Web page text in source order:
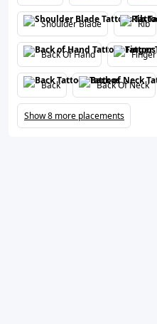
Shoulder Blade Rib
Back Of Hand Finger
Back Back Of Neck
Show 8 more placements